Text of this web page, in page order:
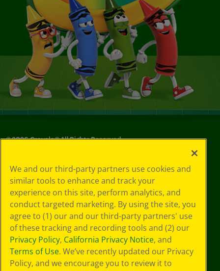
©2026Crayola® All Rights Reserved.
Choices
Privacy Policy
SMS Terms
GDPR
CA Privacy Notice
Cookie
Preferences
Terms of Use
Web Accessibility
We and our third-party partners use cookies and
similar tools to enhance and track your
experience on this site, perform analytics, and
conduct targeted marketing. By using the site, you
agree to (1) our and our third-party partners' use
of these tracking and recording tools and (2) our
Privacy Policy, California Privacy Notice, and
Terms of Use. We’ve recently updated our Privacy
Policy, and we encourage you to review it to